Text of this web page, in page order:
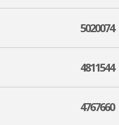
5020074
4811544
4767660